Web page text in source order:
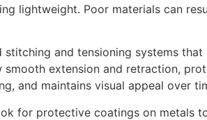
lightweight. Poor materials can
and tensioning systems
extension and retraction,
and maintains visual appeal over
for protective coatings on metals